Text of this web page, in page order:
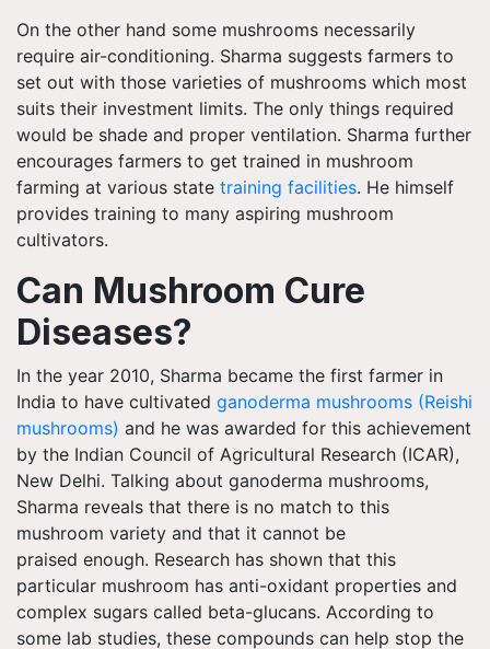
On the other hand some mushrooms necessarily
require air-conditioning. Sharma suggests farmers to
set out with those varieties of mushrooms which most
suits their investment limits. The only things required
would be shade and proper ventilation. Sharma further
encourages farmers to get trained in mushroom
farming at various state training facilities. He himself
provides training to many aspiring mushroom
cultivators.
Can Mushroom Cure
Diseases?
In the year 2010, Sharma became the first farmer in
India to have cultivated ganoderma mushrooms (Reishi
mushrooms) and he was awarded for this achievement
by the Indian Council of Agricultural Research (ICAR),
New Delhi. Talking about ganoderma mushrooms,
Sharma reveals that there is no match to this
mushroom variety and that it cannot be
praised enough. Research has shown that this
particular mushroom has anti-oxidant properties and
complex sugars called beta-glucans. According to
some lab studies, these compounds can help stop the